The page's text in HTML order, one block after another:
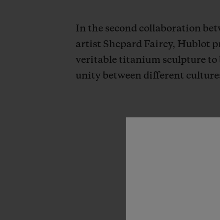
In the second collaboration
artist Shepard Fairey, Hublot
veritable titanium sculpture to
unity between different